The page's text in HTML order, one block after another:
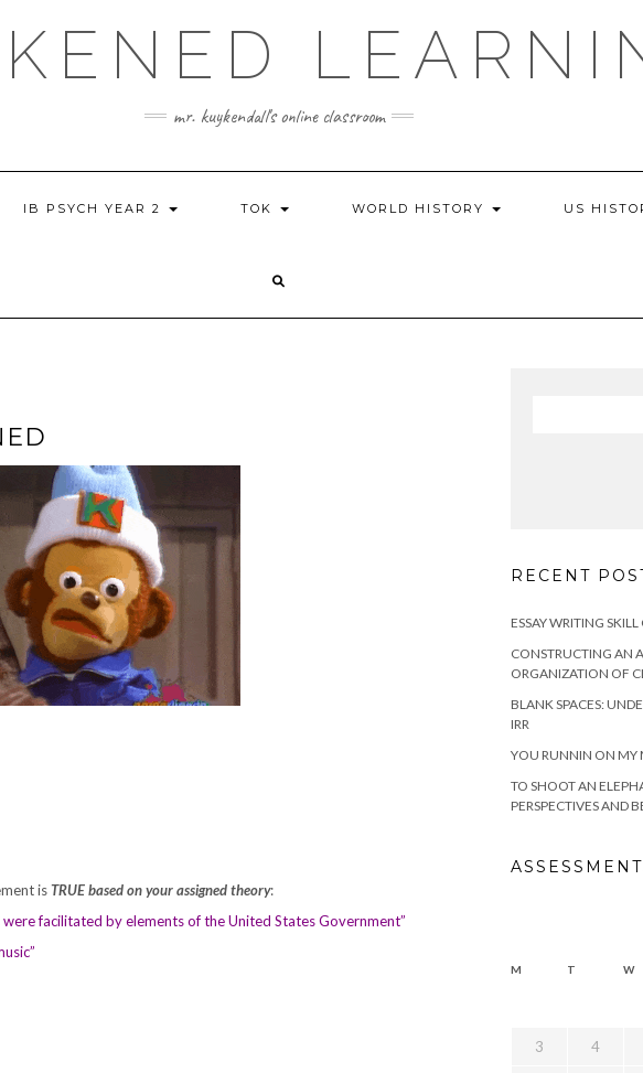
mr. kuykendall's online classroom
IB PSYCH YEAR 2 TOK WORLD HISTORY US
isTRUE based on your assigned theory:
facilitated by elements of the United States Government”
RECENT
ESSAY WRITING
CONSTRUCTING AN
ORGANIZATION OF
BLANK SPACES:
IRR
YOU RUNNIN ON MY
TO SHOOT AN
PERSPECTIVES AND
M T W
3 4